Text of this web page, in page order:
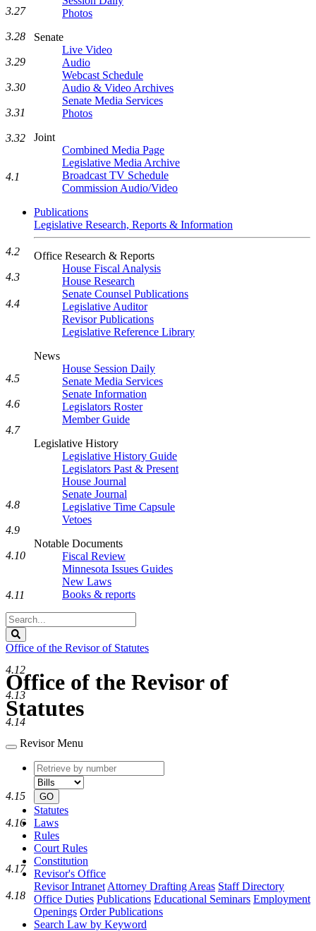
Photos
Senate
Live Video
Audio
Webcast Schedule
Audio & Video Archives
Senate Media Services
Photos
Joint
Combined Media Page
Legislative Media Archive
Broadcast TV Schedule
Commission Audio/Video
Publications
Legislative Research, Reports & Information
Office Research & Reports
House Fiscal Analysis
House Research
Senate Counsel Publications
Legislative Auditor
Revisor Publications
Legislative Reference Library
News
House Session Daily
Senate Media Services
Senate Information
Legislators Roster
Member Guide
Legislative History
Legislative History Guide
Legislators Past & Present
House Journal
Senate Journal
Legislative Time Capsule
Vetoes
Notable Documents
Fiscal Review
Minnesota Issues Guides
New Laws
Books & reports
Search
Legislature
Office of the Revisor of Statutes
Office of the Revisor of
Statutes
Revisor Menu
Retrieve
by
number
type
GO
Statutes
Laws
Rules
Court Rules
Constitution
Revisor's Office
Revisor Intranet Attorney Drafting Areas Staff Directory
Office Duties Publications Educational Seminars Employment
Openings Order Publications
Search Law by Keyword
3.27
3.28
3.29
3.30
3.31
3.32
4.1
4.2
4.3
4.4
4.5
4.6
4.7
4.8
4.9
4.10
4.11
4.12
4.13
4.14
4.15
4.16
4.17
4.18